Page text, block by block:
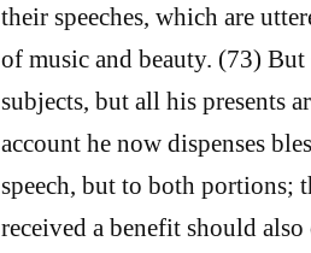
their speeches, which are
of music and beauty. (73)
subjects, but all his presents
account he now dispenses
speech, but to both portions;
received a benefit should